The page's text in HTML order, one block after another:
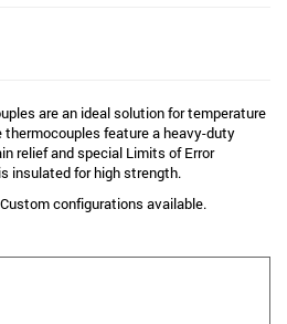
are an ideal solution for temperature
feature a heavy-duty
relief and special Limits of Error
insulated for high strength.
configurations available.